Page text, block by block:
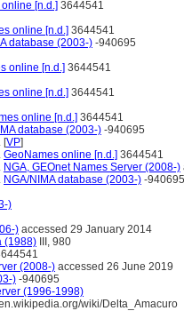
[n.d.] 3644541
online [n.d.] 3644541
database (2003-) -940695
online [n.d.] 3644541
online [n.d.] 3644541
online [n.d.] 3644541
database (2003-) -940695
[VP]
GeoNames online [n.d.] 3644541
NGA, GEOnet Names Server (2008-)
NGA/NIMA database (2003-) -940695
)
) accessed 29 January 2014
(1988) III, 980
(2008-) accessed 26 June 2019
) -940695
(1996-1998)
wiki/Delta_Amacuro